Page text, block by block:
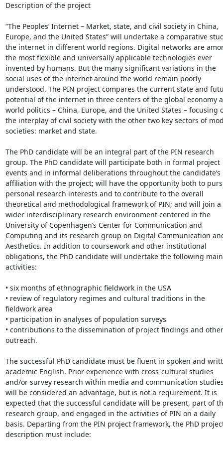
Description of the project
“The Peoples’ Internet – Market, state, and civil society in China,
Europe, and the United States” will undertake a comparative
the internet in different world regions. Digital networks are
the most flexible and universally applicable technologies ever
invented by humans. But the many significant variations in the
social uses of the internet around the world remain poorly
understood. The PIN project compares the current state and
potential of the internet in three centers of the global economy
world politics – China, Europe, and the United States – focusing
the interplay of civil society with the other two key sectors of
societies: market and state.
The PhD candidate will be an integral part of the PIN research
group. The PhD candidate will participate both in formal project
events and in informal deliberations throughout the candidate’s
affiliation with the project; will have the opportunity both to
personal research interests and to contribute to the overall
theoretical and methodological framework of PIN; and will join a
wider interdisciplinary research environment centered in the
University of Copenhagen’s Center for Communication and
Computing and its research group on Digital Communication
Aesthetics. In addition to coursework and other institutional
obligations, the PhD candidate will undertake the following main
activities:
• six months of ethnographic fieldwork in the USA
• review of regulatory regimes and cultural traditions in the
fieldwork area
• participation in analyses of population surveys
• contributions to the dissemination of project findings and other
outreach.
The successful PhD candidate must be fluent in spoken and
academic English. Prior experience with cross-cultural studies
and/or survey research within media and communication
will be considered an advantage, but is not a requirement. It is
expected that the successful candidate will be present, part of
research group, and engaged in the activities of PIN on a daily
basis. Departing from the PIN project framework, the PhD
description must include: